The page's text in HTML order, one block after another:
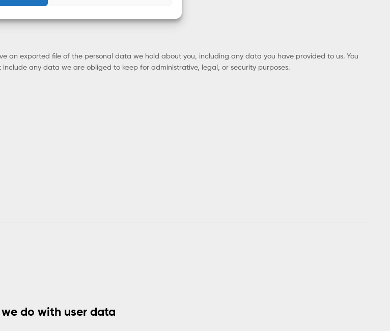
an exported file of the personal data we hold about you, including any data you have provided to us. You
any data we are obliged to keep for administrative, legal, or security purposes.
do with user data